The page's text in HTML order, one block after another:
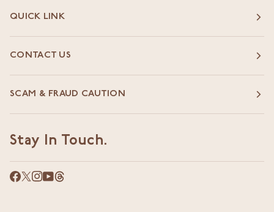
QUICK LINK
CONTACT US
SCAM & FRAUD CAUTION
Stay In Touch.